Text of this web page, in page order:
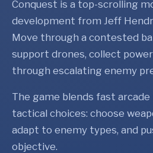
Conquest is a top-scrolling
development from Jeff
Move through a contested
support drones, collect
through escalating enemy
The game blends fast
tactical choices: choose
adapt to enemy types, and
objective.